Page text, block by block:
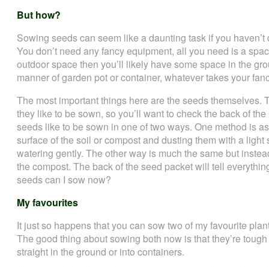
But how?
Sowing seeds can seem like a daunting task if you
You don’t need any fancy equipment, all you need is a
outdoor space then you’ll likely have some space in the
manner of garden pot or container, whatever takes your
The most important things here are the seeds themselves.
they like to be sown, so you’ll want to check the back of
seeds like to be sown in one of two ways. One method is
surface of the soil or compost and dusting them with a
watering gently. The other way is much the same but
the compost. The back of the seed packet will tell
seeds can I sow now?
My favourites
It just so happens that you can sow two of my favourite
The good thing about sowing both now is that they’re
straight in the ground or into containers.